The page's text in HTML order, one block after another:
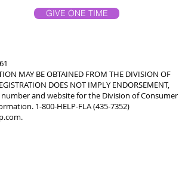
GIVE ONE TIME
MAY BE OBTAINED FROM THE DIVISION OF
DOES NOT IMPLY ENDORSEMENT,
number and website for the Division of Consumer
1-800-HELP-FLA (435-7352)
.